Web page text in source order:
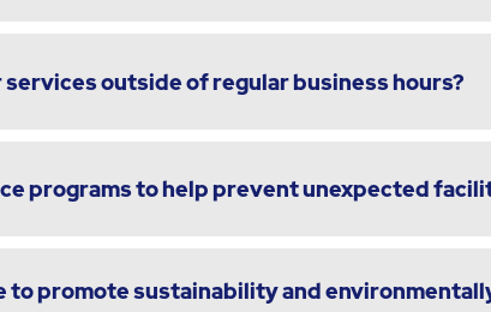
outside of regular business hours?
programs to help prevent unexpected
to promote sustainability and